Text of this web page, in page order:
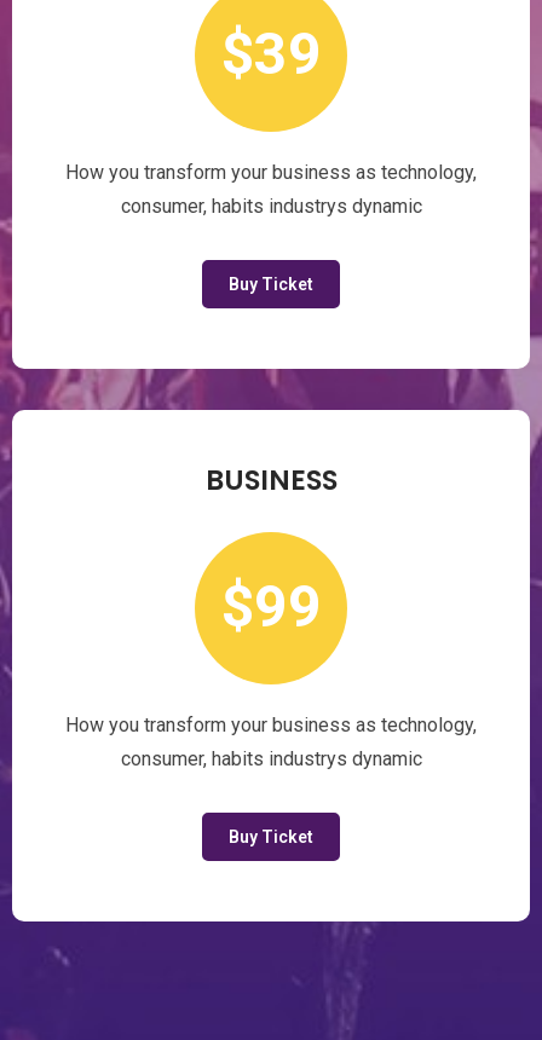
$39
How you transform your business as technology,
consumer, habits industrys dynamic
Buy Ticket
BUSINESS
$99
How you transform your business as technology,
consumer, habits industrys dynamic
Buy Ticket